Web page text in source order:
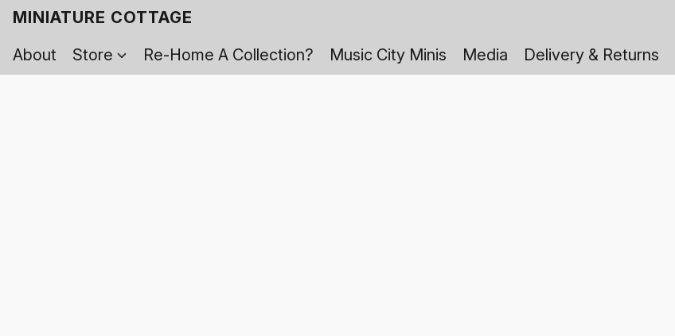
MINIATURE COTTAGE
About
Store Re-Home A Collection? Music City Minis Media Delivery & Returns